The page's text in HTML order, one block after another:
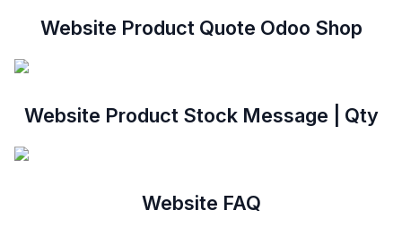
Website Product Quote Odoo Shop
Website Product Stock Message | Qty
Website FAQ